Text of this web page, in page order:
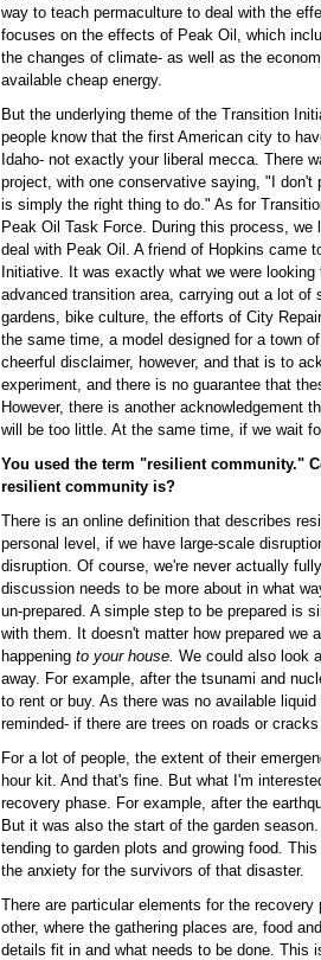
way to teach permaculture to deal with the
focuses on the effects of Peak Oil, which
the changes of climate- as well as the
available cheap energy.
But the underlying theme of the Transition
people know that the first American city to
Idaho- not exactly your liberal mecca. There
project, with one conservative saying, "I
is simply the right thing to do." As for
Peak Oil Task Force. During this process,
deal with Peak Oil. A friend of Hopkins came
Initiative. It was exactly what we were
advanced transition area, carrying out a lot
gardens, bike culture, the efforts of City
the same time, a model designed for a town
cheerful disclaimer, however, and that is to
experiment, and there is no guarantee that
However, there is another acknowledgement
will be too little. At the same time, if we wait
You used the term "resilient community."
resilient community is?
There is an online definition that describes
personal level, if we have large-scale
disruption. Of course, we're never actually
discussion needs to be more about in what
un-prepared. A simple step to be prepared is
with them. It doesn't matter how prepared we
happening to your house. We could also look
away. For example, after the tsunami and
to rent or buy. As there was no available
reminded- if there are trees on roads or
For a lot of people, the extent of their
hour kit. And that's fine. But what I'm
recovery phase. For example, after the
But it was also the start of the garden
tending to garden plots and growing food.
the anxiety for the survivors of that disaster.
There are particular elements for the
other, where the gathering places are, food
details fit in and what needs to be done. This